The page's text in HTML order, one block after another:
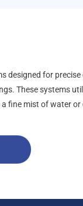
designed for
These systems
fine mist of water